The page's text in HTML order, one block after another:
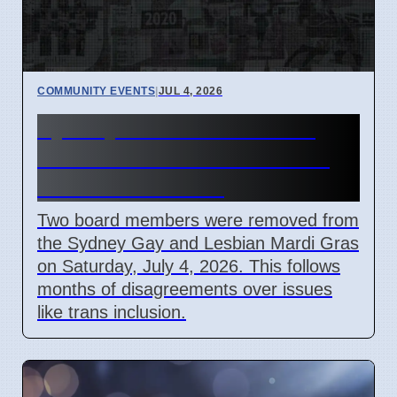
COMMUNITY EVENTS|JUL 4, 2026
Two board members were removed from
the Sydney Gay and Lesbian Mardi Gras
on Saturday, July 4, 2026. This follows
months of disagreements over issues
like trans inclusion.